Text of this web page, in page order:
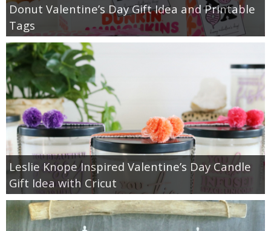
Donut Valentine’s Day Gift Idea and Printable
Tags
Leslie Knope Inspired Valentine’s Day Candle
Gift Idea with Cricut